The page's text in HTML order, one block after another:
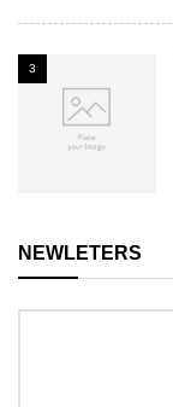
3
NEWLETERS